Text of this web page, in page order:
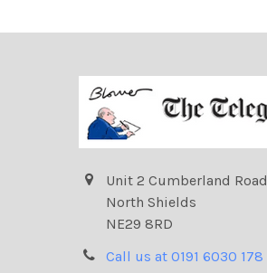
Unit 2 Cumberland Road
North Shields
NE29 8RD
Call us at 0191 6030 178